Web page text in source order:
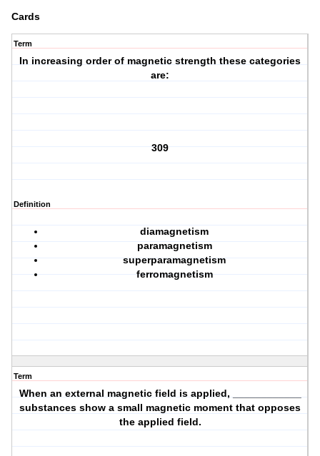
Cards
Term
In increasing order of magnetic strength these categories
are:
309
Definition
diamagnetism
paramagnetism
superparamagnetism
ferromagnetism
Term
When an external magnetic field is applied, ____________
substances show a small magnetic moment that opposes
the applied field.